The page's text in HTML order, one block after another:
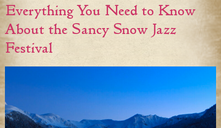
Everything You Need to Know
About the Sancy Snow Jazz
Festival